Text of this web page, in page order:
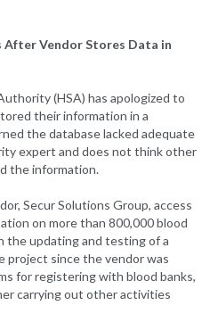
After Vendor Stores Data in
(HSA) has apologized to
their information in a
the database lacked adequate
expert and does not think other
the information.
Secur Solutions Group, access
on more than 800,000 blood
the updating and testing of a
project since the vendor was
for registering with blood banks,
carrying out other activities